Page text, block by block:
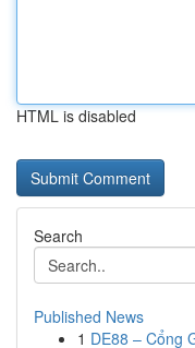
HTML is disabled
Search
Published News
1 DE88 – Cổng